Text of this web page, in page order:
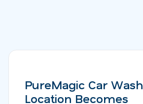
PureMagic Car Wash
Location Becomes